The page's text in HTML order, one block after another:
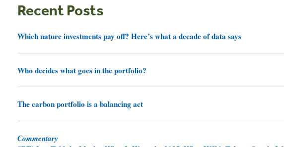
Recent Posts
Which nature investments pay off? Here’s what a decade of data says
Who decides what goes in the portfolio?
The carbon portfolio is a balancing act
Commentary